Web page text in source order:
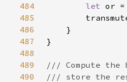
484
let
485
486
487
488
489
490